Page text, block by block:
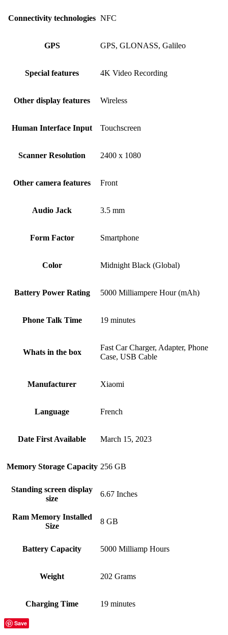
Connectivity technologies NFC
GPS GPS, GLONASS, Galileo
Special features 4K Video Recording
Other display features Wireless
Human Interface Input Touchscreen
Scanner Resolution 2400 x 1080
Other camera features Front
Audio Jack 3.5 mm
Form Factor Smartphone
Color Midnight Black (Global)
Battery Power Rating 5000 Milliampere Hour (mAh)
Phone Talk Time 19 minutes
Whats in the box
Fast Car Charger, Adapter, Phone
Case, USB Cable
Manufacturer Xiaomi
Language French
Date First Available March 15, 2023
Memory Storage Capacity 256 GB
Standing screen display
size
6.67 Inches
Ram Memory Installed
Size
8 GB
Battery Capacity 5000 Milliamp Hours
Weight 202 Grams
Charging Time 19 minutes
Save